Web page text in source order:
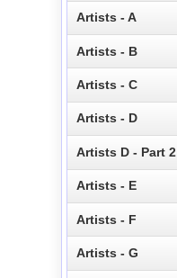
Artists - A
Artists - B
Artists - C
Artists - D
Artists D - Part 2
Artists - E
Artists - F
Artists - G